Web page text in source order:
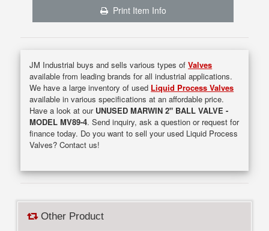
Print Item Info
JM Industrial buys and sells various types ofValves
available from leading brands for all industrial applications.
We have a large inventory of used Liquid Process Valves
available in various specifications at an affordable price.
Have a look at our UNUSED MARWIN 2" BALL VALVE -
MODEL MV89-4. Send inquiry, ask a question or request for
finance today. Do you want to sell your used Liquid Process
Valves? Contact us!
Other Product